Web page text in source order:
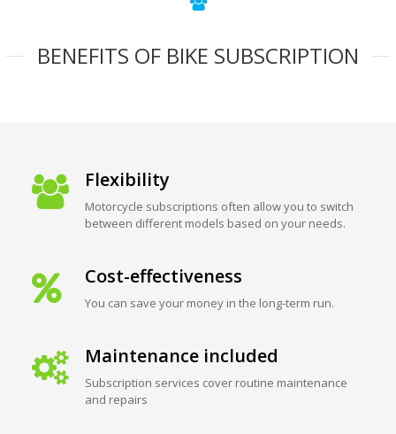
BENEFITS OF BIKE SUBSCRIPTION
Flexibility
Motorcycle subscriptions often allow you to switch
between different models based on your needs.
Cost-effectiveness
You can save your money in the long-term run.
Maintenance included
Subscription services cover routine maintenance
and repairs